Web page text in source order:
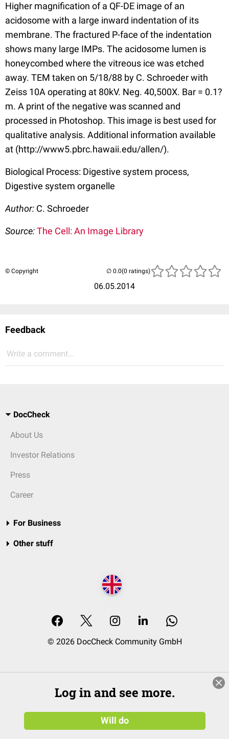
Higher magnification of a QF-DE image of an
acidosome with a large inward indentation of its
membrane. The fractured P-face of the indentation
shows many large IMPs. The acidosome lumen is
honeycombed where the vitreous ice was etched
away. TEM taken on 5/18/88 by C. Schroeder with
Zeiss 10A operating at 80kV. Neg. 40,500X. Bar = 0.1?
m. A print of the negative was scanned and
processed in Photoshop. This image is best used for
qualitative analysis. Additional information available
at (http://www5.pbrc.hawaii.edu/allen/).
Biological Process: Digestive system process,
Digestive system organelle
Author: C. Schroeder
Source:The Cell: An Image Library
© Copyright
06.05.2014
(0 ratings)
Feedback
Write a comment...
DocCheck
About Us
Investor Relations
Press
Career
For Business
Other stuff
© 2026 DocCheck Community GmbH
Log in and see more.
Will do